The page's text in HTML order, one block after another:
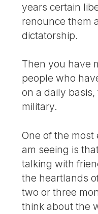
years certain
renounce them
dictatorship.
Then you have
people who
on a daily
military.
One of the
am seeing is
talking with
the heartlands
two or three
think about the